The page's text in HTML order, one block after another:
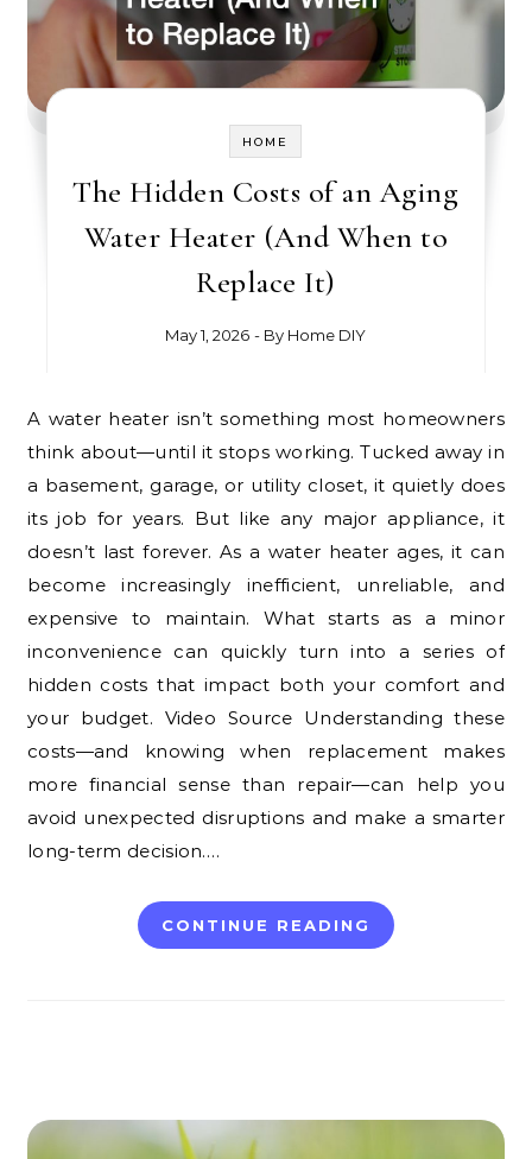
HOME
The Hidden Costs of an Aging
Water Heater (And When to
Replace It)
May 1, 2026 - By Home DIY
A water heater isn’t something most homeowners
think about—until it stops working. Tucked away in
a basement, garage, or utility closet, it quietly does
its job for years. But like any major appliance, it
doesn’t last forever. As a water heater ages, it can
become increasingly inefficient, unreliable, and
expensive to maintain. What starts as a minor
inconvenience can quickly turn into a series of
hidden costs that impact both your comfort and
your budget. Video Source Understanding these
costs—and knowing when replacement makes
more financial sense than repair—can help you
avoid unexpected disruptions and make a smarter
long-term decision.…
CONTINUE READING